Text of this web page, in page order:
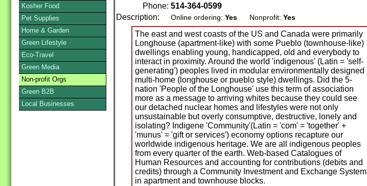
Phone: 514-364-0599
Description:
Online ordering: Yes Nonprofit: Yes
The east and west coasts of the US and Canada were primarily
Longhouse (apartment-like) with some Pueblo (townhouse-like)
dwellings enabling young, handicapped, old and everybody to
interact in proximity. Around the world 'indigenous' (Latin = 'self-
generating') peoples lived in modular environmentally designed
multi-home (longhouse or pueblo style) dwellings. Did the 5-
nation 'People of the Longhouse' use this term of association
more as a message to arriving whites because they could see
our detached nuclear homes and lifestyles were not only
unsustainable but overly consumptive, destructive, lonely and
isolating? Indigene 'Community'(Latin = 'com' = 'together' +
'munus' = 'gift or services') economy options recapture our
worldwide indigenous heritage. We are all indigenous peoples
from every quarter of the earth. Web-based Catalogues of
Human Resources and accounting for contributions (debits and
credits) through a Community Investment and Exchange System
in apartment and townhouse blocks.
Kosher Food
Pet Supplies
Home & Garden
Green Lifestyle
Eco-Travel
Green Media
Non-profit Orgs
Green B2B
Local Businesses